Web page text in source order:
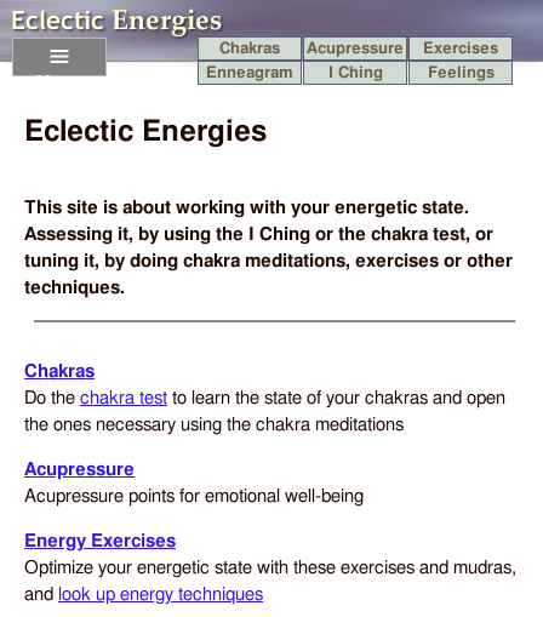
Chakras Acupressure
Exercises
Enneagram
I Ching Feelings
Eclectic Energies
This site is about working with your energetic state.
Assessing it, by using the I Ching or the chakra test, or
tuning it, by doing chakra meditations, exercises or other
techniques.
Chakras
Do the chakra test to learn the state of your chakras and open
the ones necessary using the chakra meditations
Acupressure
Acupressure points for emotional well-being
Energy Exercises
Optimize your energetic state with these exercises and mudras,
and look up energy techniques